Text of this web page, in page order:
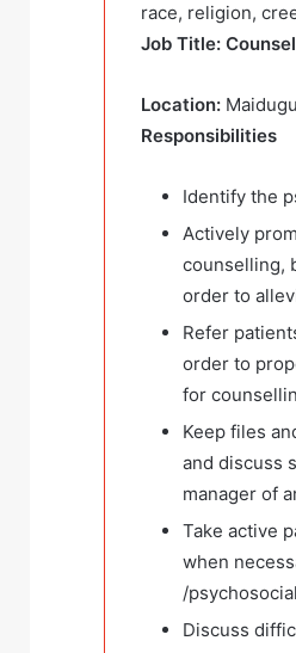
race, religion,
Job Title:
Location:
Responsibilities
Identify the
Actively
counselling,
order to
Refer
order to
for
Keep files
and discuss
manager of
Take active
when
/
Discuss